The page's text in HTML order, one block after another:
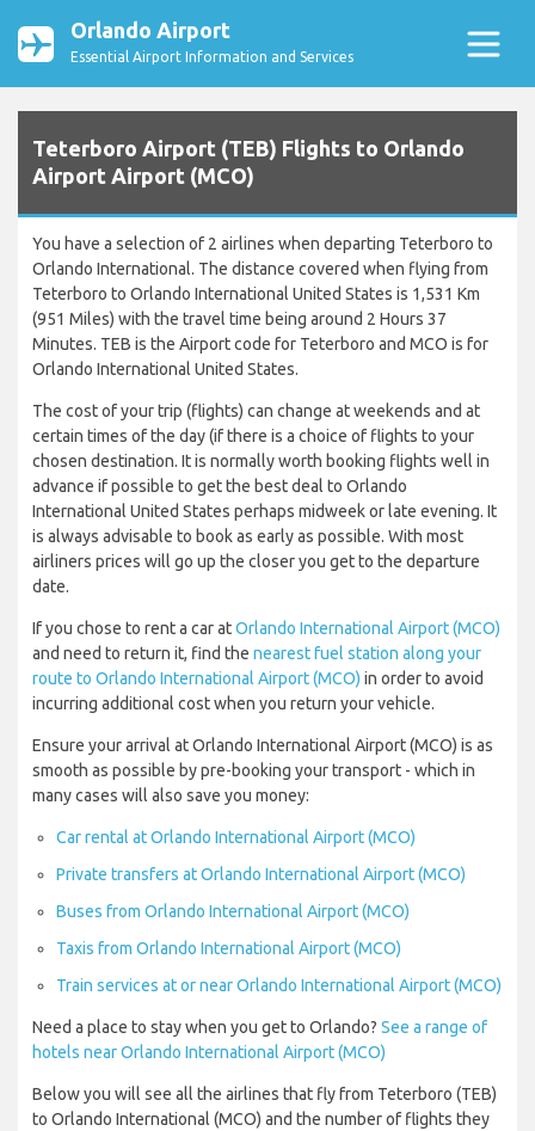
Orlando Airport
Essential Airport Information and Services
Teterboro Airport (TEB) Flights to Orlando
Airport Airport (MCO)
You have a selection of 2 airlines when departing Teterboro to
Orlando International. The distance covered when flying from
Teterboro to Orlando International United States is 1,531 Km
(951 Miles) with the travel time being around 2 Hours 37
Minutes. TEB is the Airport code for Teterboro and MCO is for
Orlando International United States.
The cost of your trip (flights) can change at weekends and at
certain times of the day (if there is a choice of flights to your
chosen destination. It is normally worth booking flights well in
advance if possible to get the best deal to Orlando
International United States perhaps midweek or late evening. It
is always advisable to book as early as possible. With most
airliners prices will go up the closer you get to the departure
date.
If you chose to rent a car atOrlando International Airport (MCO)
and need to return it, find the nearest fuel station along your
route to Orlando International Airport (MCO) in order to avoid
incurring additional cost when you return your vehicle.
Ensure your arrival at Orlando International Airport (MCO) is as
smooth as possible by pre-booking your transport - which in
many cases will also save you money:
Car rental at Orlando International Airport (MCO)
Private transfers at Orlando International Airport (MCO)
Buses from Orlando International Airport (MCO)
Taxis from Orlando International Airport (MCO)
Train services at or near Orlando International Airport (MCO)
Need a place to stay when you get to Orlando? See a range of
hotels near Orlando International Airport (MCO)
Below you will see all the airlines that fly from Teterboro (TEB)
to Orlando International (MCO) and the number of flights they